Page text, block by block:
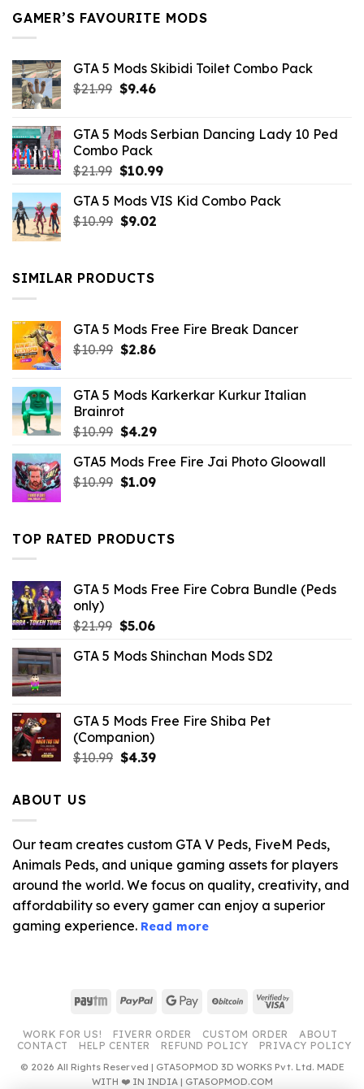
GAMER’S FAVOURITE MODS
GTA 5 Mods Skibidi Toilet Combo Pack
$21.99 Original
$21.99.
$9.46Current
$9.46.
GTA 5 Mods Serbian Dancing Lady 10 Ped
Combo Pack
$21.99 Original
was:
$21.99.
$10.99Current
is:
GTA 5 Mods VIS Kid Combo Pack
$10.99 Original
$10.99.
$9.02Current
SIMILAR PRODUCTS
GTA 5 Mods Free Fire Break Dancer
$10.99 Original
$10.99.
$2.86Current
$2.86.
GTA 5 Mods Karkerkar Kurkur Italian
Brainrot
$10.99 Original
was:
$10.99.
$4.29Current
is:
$4.29.
GTA5 Mods Free Fire Jai Photo Gloowall
$10.99 Original
$10.99.
$1.09Current
$1.09.
TOP RATED PRODUCTS
GTA 5 Mods Free Fire Cobra Bundle (Peds
only)
$21.99 Original
was:
$5.06Current
is:
GTA 5 Mods Shinchan Mods SD2
GTA 5 Mods Free Fire Shiba Pet
(Companion)
$10.99 Original
$4.39Current
ABOUT US
Our team creates custom GTA V Peds, FiveM Peds,
Animals Peds, and unique gaming assets for players
around the world. We focus on quality, creativity, and
affordability so every gamer can enjoy a superior
gaming experience. Read more
Paytm PayPal Google
BitCoin Visa
WORK FOR US! FIVERR ORDER CUSTOM ORDER
ABOUT
CONTACT
HELP CENTER REFUND POLICY
PRIVACY POLICY
© 2026 All Rights Reserved | GTA5OPMOD 3D WORKS Pvt. Ltd. MADE
WITH ❤️ IN INDIA | GTA5OPMOD.COM